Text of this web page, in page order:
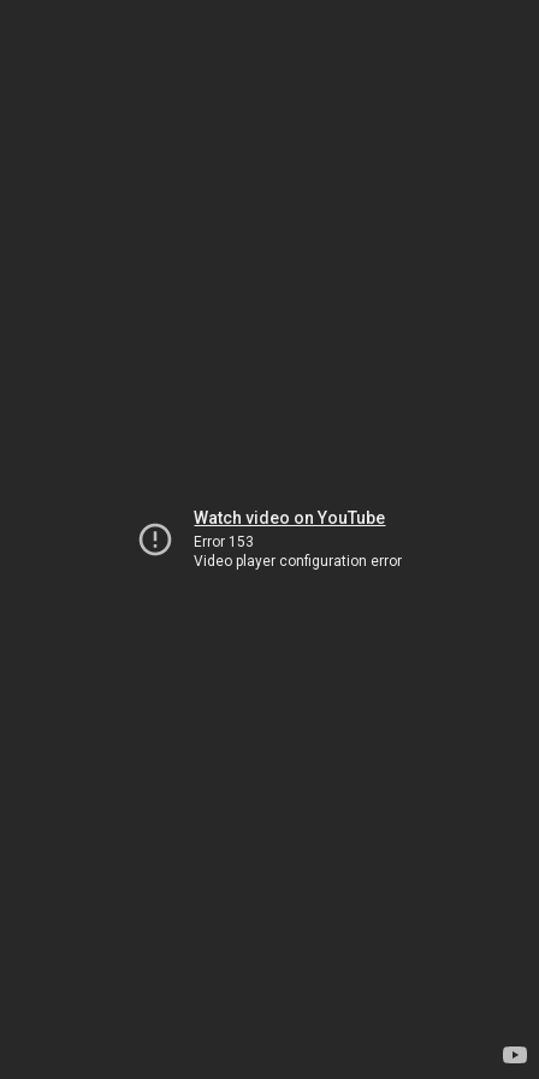
Watch video on YouTube
Error 153
Video player configuration error